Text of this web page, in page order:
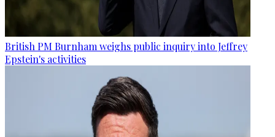
British PM Burnham weighs public inquiry into Jeffrey
Epstein's activities